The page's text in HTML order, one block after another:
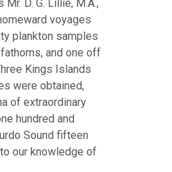
D. G. Lillie, M.A.,
voyages
plankton samples
and one off
Kings Islands
were obtained,
of extraordinary
hundred and
Sound fifteen
our knowledge of